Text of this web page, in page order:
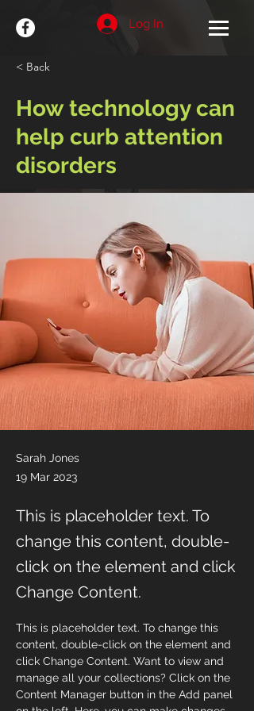
Log In
< Back
How technology can
help curb attention
disorders
Sarah Jones
19 Mar 2023
This is placeholder text. To
change this content, double-
click on the element and click
Change Content.
This is placeholder text. To change this
content, double-click on the element and
click Change Content. Want to view and
manage all your collections? Click on the
Content Manager button in the Add panel